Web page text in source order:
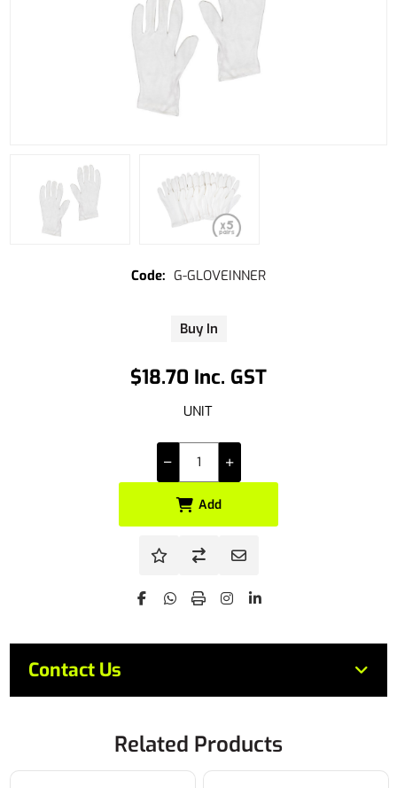
$18.70 Inc. GST
UNIT
Buy In
G-GLOVEINNER
Add
Contact Us
Related Products